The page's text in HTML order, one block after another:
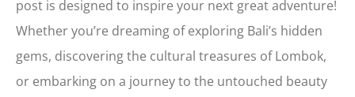
post is designed to inspire your next great adventure!
Whether you’re dreaming of exploring Bali’s hidden
gems, discovering the cultural treasures of Lombok,
or embarking on a journey to the untouched beauty